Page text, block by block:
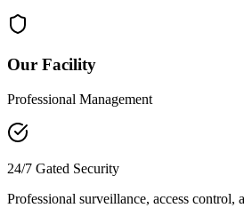
Our Facility
Professional Management
24/7 Gated Security
Professional surveillance, access control,